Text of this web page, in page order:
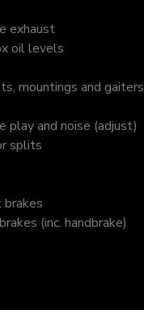
exhaust
oil levels
mountings and gaiters
and noise (adjust)
splits
brakes
(inc. handbrake)